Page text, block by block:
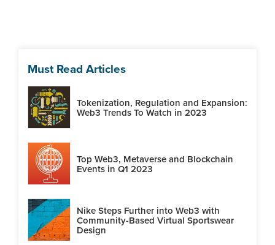
Must Read Articles
Tokenization, Regulation and Expansion:
Web3 Trends To Watch in 2023
Top Web3, Metaverse and Blockchain
Events in Q1 2023
Nike Steps Further into Web3 with
Community-Based Virtual Sportswear
Design